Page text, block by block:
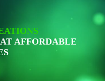
AFFORDABLE